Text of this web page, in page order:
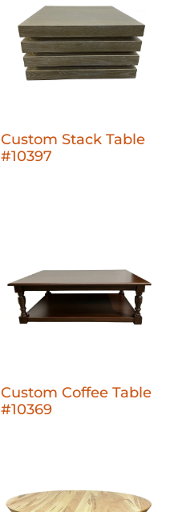
Custom Stack Table
#10397
Custom Coffee Table
#10369